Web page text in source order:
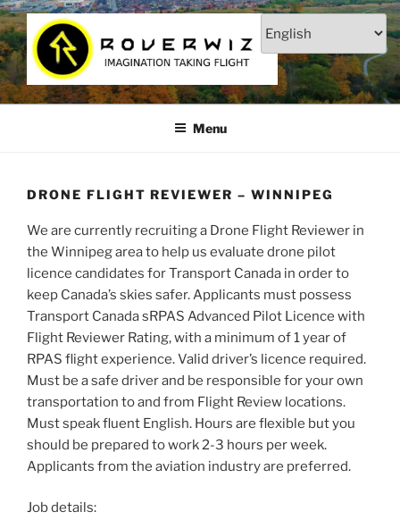
Skip
to
content
ROVERWIZ – DRONE FLIGHT
SCHOOL | STUDIO | STORE
Imagination Taking Flight
Menu
DRONE FLIGHT REVIEWER – WINNIPEG
We are currently recruiting a Drone Flight Reviewer in
the Winnipeg area to help us evaluate drone pilot
licence candidates for Transport Canada in order to
keep Canada’s skies safer. Applicants must possess
Transport Canada sRPAS Advanced Pilot Licence with
Flight Reviewer Rating, with a minimum of 1 year of
RPAS flight experience. Valid driver’s licence required.
Must be a safe driver and be responsible for your own
transportation to and from Flight Review locations.
Must speak fluent English. Hours are flexible but you
should be prepared to work 2-3 hours per week.
Applicants from the aviation industry are preferred.
Job details: